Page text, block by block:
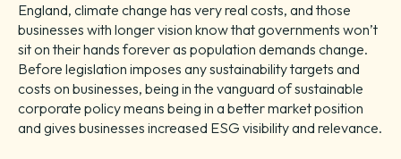
England, climate change has very real costs, and those
businesses with longer vision know that governments won’t
sit on their hands forever as population demands change.
Before legislation imposes any sustainability targets and
costs on businesses, being in the vanguard of sustainable
corporate policy means being in a better market position
and gives businesses increased ESG visibility and relevance.